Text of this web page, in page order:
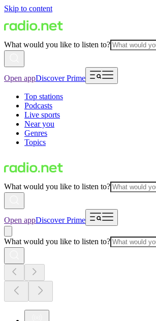
Skip to content
What would you like to listen to?
Open appDiscover Prime
Top stations
Podcasts
Live sports
Near you
Genres
Topics
What would you like to listen to?
Open appDiscover Prime
What would you like to listen to?